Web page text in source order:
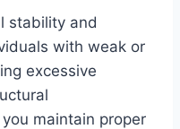
stability and
with weak or
excessive
maintain proper